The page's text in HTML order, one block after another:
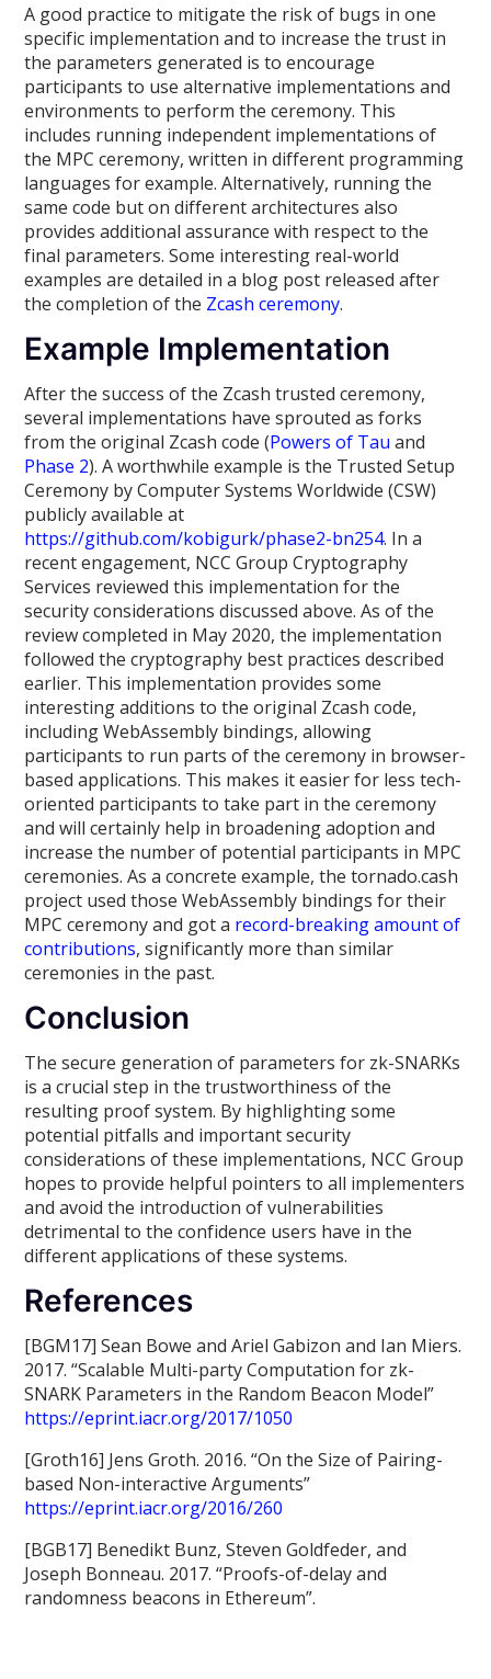
A good practice to mitigate the risk of bugs in one
specific implementation and to increase the trust in
the parameters generated is to encourage
participants to use alternative implementations and
environments to perform the ceremony. This
includes running independent implementations of
the MPC ceremony, written in different programming
languages for example. Alternatively, running the
same code but on different architectures also
provides additional assurance with respect to the
final parameters. Some interesting real-world
examples are detailed in a blog post released after
the completion of the Zcash ceremony.
Example Implementation
After the success of the Zcash trusted ceremony,
several implementations have sprouted as forks
from the original Zcash code (Powers of Tau and
Phase 2). A worthwhile example is the Trusted Setup
Ceremony by Computer Systems Worldwide (CSW)
publicly available at
https://github.com/kobigurk/phase2-bn254. In a
recent engagement, NCC Group Cryptography
Services reviewed this implementation for the
security considerations discussed above. As of the
review completed in May 2020, the implementation
followed the cryptography best practices described
earlier. This implementation provides some
interesting additions to the original Zcash code,
including WebAssembly bindings, allowing
participants to run parts of the ceremony in browser-
based applications. This makes it easier for less tech-
oriented participants to take part in the ceremony
and will certainly help in broadening adoption and
increase the number of potential participants in MPC
ceremonies. As a concrete example, the tornado.cash
project used those WebAssembly bindings for their
MPC ceremony and got a record-breaking amount of
contributions, significantly more than similar
ceremonies in the past.
Conclusion
The secure generation of parameters for zk-SNARKs
is a crucial step in the trustworthiness of the
resulting proof system. By highlighting some
potential pitfalls and important security
considerations of these implementations, NCC Group
hopes to provide helpful pointers to all implementers
and avoid the introduction of vulnerabilities
detrimental to the confidence users have in the
different applications of these systems.
References
[BGM17] Sean Bowe and Ariel Gabizon and Ian Miers.
2017. “Scalable Multi-party Computation for zk-
SNARK Parameters in the Random Beacon Model”
https://eprint.iacr.org/2017/1050
[Groth16] Jens Groth. 2016. “On the Size of Pairing-
based Non-interactive Arguments”
https://eprint.iacr.org/2016/260
[BGB17] Benedikt Bunz, Steven Goldfeder, and
Joseph Bonneau. 2017. “Proofs-of-delay and
randomness beacons in Ethereum”.